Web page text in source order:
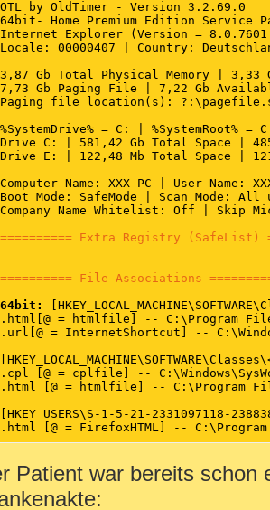
SRV - (sftvsa) -- C:\Program Files
SRV - (sftlist) -- C:\Program Files
SRV - (IAStorDataMgrSvc) --
SRV - (SftService) -- C:\Program
SRV -
SRV - (UNS) -- C:\Program Files
SRV - (LMS) -- C:\Program Files
SRV -
SRV - (GameConsoleService) --
SRV - (sprtsvc_DellSupportCenter)
========== Driver Services (SafeList)
DRV: 64bit:
- (avipbb) --
DRV:64bit: - (avgntflt) --
- (grmnusb) --
- (Fs_Rec) --
- (Sftvol) --
- (Sftplay) --
DRV: 64bit: - (Sftredir) --
DRV:64bit: - (Sftfs) --
DRV: 64bit: - (amdsata) --
DRV: 64bit: - (amdxata) --
DRV:64bit: - (HpSAMD) --
DRV: 64bit: - (TsUsbFlt) --
DRV:64bit: - (STHDA) --
DRV: 64bit:
- (iaStor) --
DRV:64bit: - (amdkmdag) --
DRV:64bit: - (amdkmdap) --
DRV: 64bit:
- (AtiHdmiService) --
DRV:64bit: - (btusbflt) --
DRV:
64bit:
- (btwl2cap) --
DRV:64bit: - (btwrchid) --
OTL by OldTimer - Version 3.2.69.0
64bit- Home Premium Edition Service
Internet Explorer (Version =
Locale: 00000407 | Country:
3,87 Gb Total Physical Memory | 3,33
7,73 Gb Paging File | 7,22 Gb
Paging file location(s):
%SystemDrive% = C: | %SystemRoot%
Drive C: | 581,42 Gb Total Space |
Drive E: | 122,48 Mb Total Space |
Computer Name: XXX-PC | User
Boot Mode: SafeMode | Scan Mode:
Company Name Whitelist: Off | Skip
========== Extra Registry (SafeList)
========== File Associations
64bit:
.html[@ = htmlfile] -- C:\Program
.url[@ = InternetShortcut] --
.cpl [@ = cplfile] --
.html [@ = htmlfile] -- C:\Program
[HKEY_USERS\S-1-5-21-2331097118-
.html [@ = FirefoxHTML] --
64bit:
batfile [open] -- "%1" %*
Patient war bereits schon